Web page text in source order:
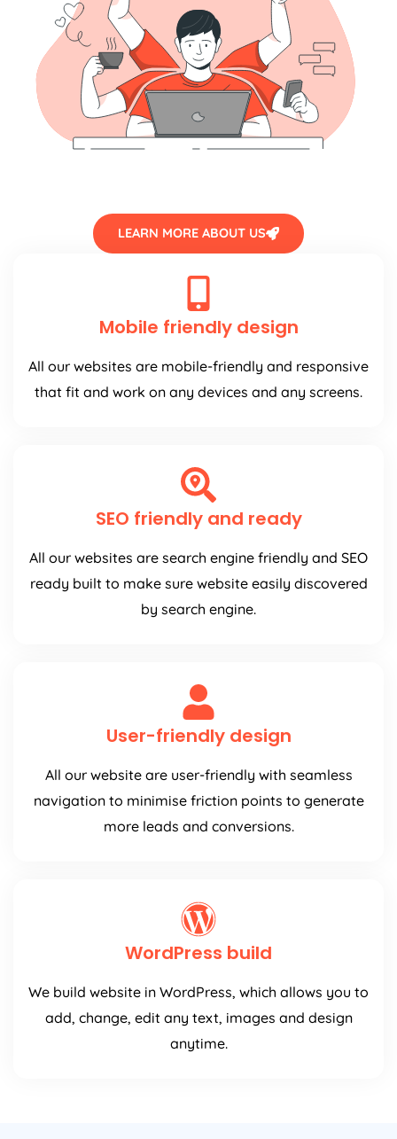
LEARN MORE ABOUT US
Mobile friendly design
All our websites are mobile-friendly and responsive
that fit and work on any devices and any screens.
SEO friendly and ready
All our websites are search engine friendly and SEO
ready built to make sure website easily discovered
by search engine.
User-friendly design
All our website are user-friendly with seamless
navigation to minimise friction points to generate
more leads and conversions.
WordPress build
We build website in WordPress, which allows you to
add, change, edit any text, images and design
anytime.